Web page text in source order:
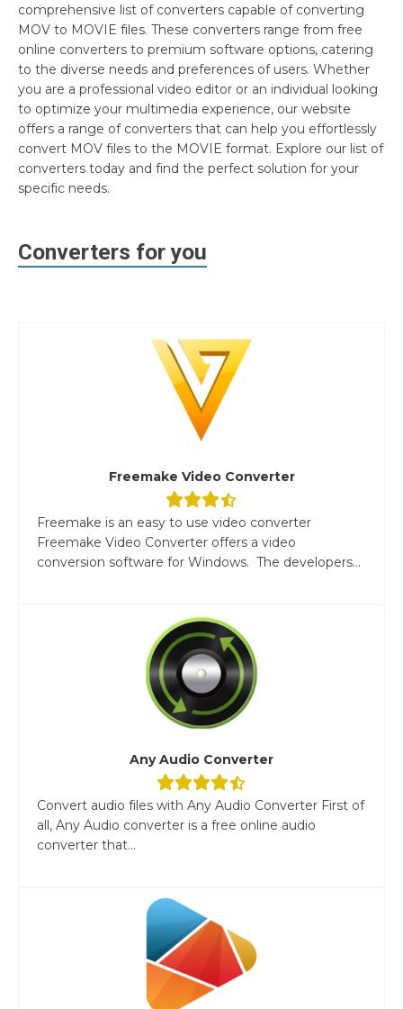
comprehensive list of converters capable of converting
MOV to MOVIE files. These converters range from free
online converters to premium software options, catering
to the diverse needs and preferences of users. Whether
you are a professional video editor or an individual looking
to optimize your multimedia experience, our website
offers a range of converters that can help you effortlessly
convert MOV files to the MOVIE format. Explore our list of
converters today and find the perfect solution for your
specific needs.
Converters for you
Freemake Video Converter
Freemake is an easy to use video converter
Freemake Video Converter offers a video
conversion software for Windows. The developers...
Any Audio Converter
Convert audio files with Any Audio Converter First of
all, Any Audio converter is a free online audio
converter that...